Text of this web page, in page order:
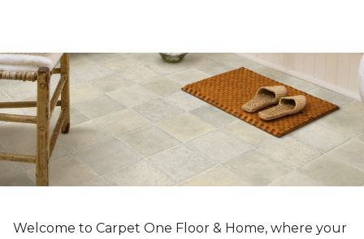
Welcome to Carpet One Floor & Home, where your